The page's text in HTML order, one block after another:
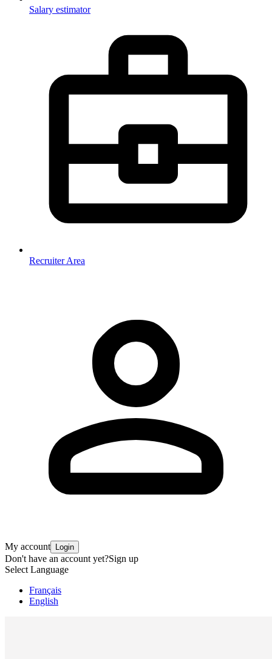
Salary estimator
Recruiter Area
My account Login
Don't have an account yet?Sign up
Select Language
Français
English